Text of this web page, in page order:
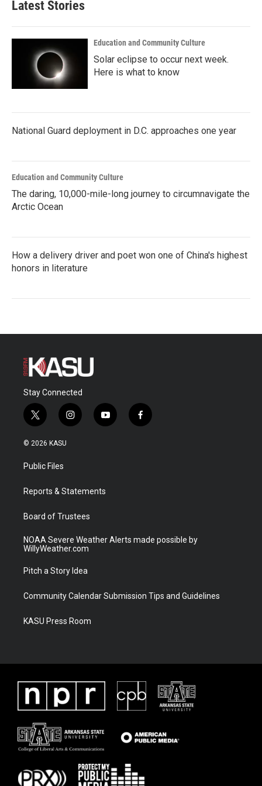
Latest Stories
Education and Community Culture
Solar eclipse to occur next week.
Here is what to know
National Guard deployment in D.C. approaches one year
Education and Community Culture
The daring, 10,000-mile-long journey to circumnavigate the
Arctic Ocean
How a delivery driver and poet won one of China's highest
honors in literature
Stay Connected
t
w
i
t
e
i
n
a
y
o
f
a
© 2026 KASU
Public Files
Reports & Statements
Board of Trustees
NOAA Severe Weather Alerts made possible by
WillyWeather.com
Pitch a Story Idea
Community Calendar Submission Tips and Guidelines
KASU Press Room